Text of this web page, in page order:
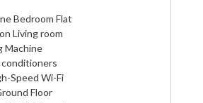
Bedroom Flat
Living room
Machine
Speed Wi-Fi
Floor